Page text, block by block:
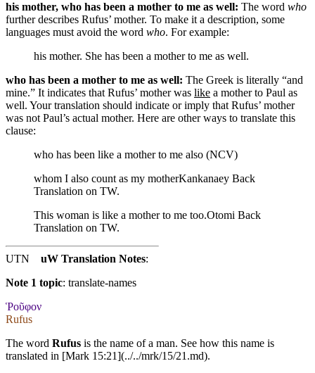
his mother, who has been a mother to me as well: The word who
further describes Rufus’ mother. To make it a description, some
languages must avoid the word who. For example:
his mother. She has been a mother to me as well.
who has been a mother to me as well: The Greek is literally “and
mine.” It indicates that Rufus’ mother was like a mother to Paul as
well. Your translation should indicate or imply that Rufus’ mother
was not Paul’s actual mother. Here are other ways to translate this
clause:
who has been like a mother to me also (NCV)
whom I also count as my motherKankanaey Back
Translation on TW.
This woman is like a mother to me too.Otomi Back
Translation on TW.
UTN uW Translation Notes:
Note 1 topic: translate-names
Ῥοῦφον
Rufus
The word Rufus is the name of a man. See how this name is
translated in [Mark 15:21](../../mrk/15/21.md).